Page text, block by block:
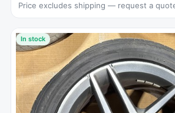
Price excludes shipping — request a
In stock